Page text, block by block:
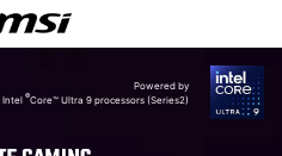
Powered by
Intel ®Core™ Ultra 9 processors (Series2)